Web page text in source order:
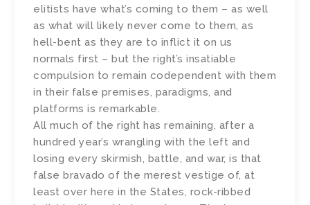
elitists have what’s coming to them – as well
as what will likely never come to them, as
hell-bent as they are to inflict it on us
normals first – but the right’s insatiable
compulsion to remain codependent with them
in their false premises, paradigms, and
platforms is remarkable.
All much of the right has remaining, after a
hundred year’s wrangling with the left and
losing every skirmish, battle, and war, is that
false bravado of the merest vestige of, at
least over here in the States, rock-ribbed